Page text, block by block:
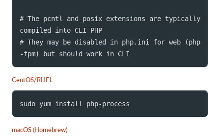
# The pcntl and posix extensions are typically
compiled into CLI PHP
# They may be disabled in php.ini for web (php
-fpm) but should work in CLI
CentOS/RHEL
sudo yum install php-process
macOS (Homebrew)